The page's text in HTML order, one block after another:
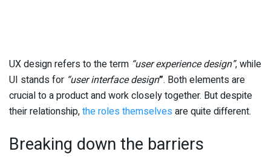
UX design refers to the term “user experience design”, while
UI stands for “user interface design”. Both elements are
crucial to a product and work closely together. But despite
their relationship,the roles themselves are quite different.
Breaking down the barriers